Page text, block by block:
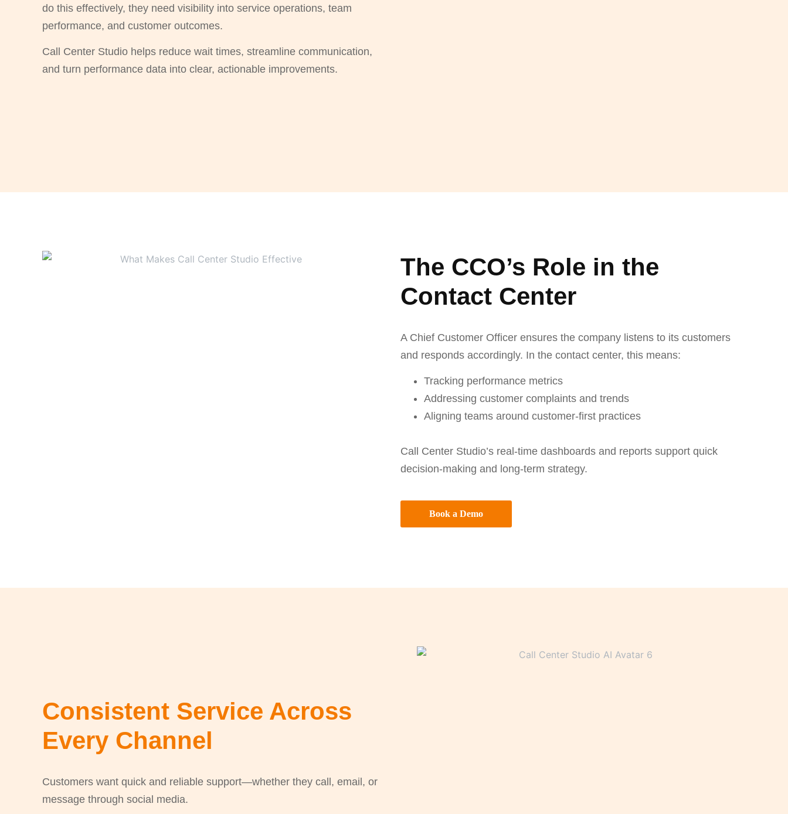
do this effectively, they need visibility into service operations, team
performance, and customer outcomes.
Call Center Studio helps reduce wait times, streamline communication,
and turn performance data into clear, actionable improvements.
The CCO’s Role in the
Contact Center
A Chief Customer Officer ensures the company listens to its customers
and responds accordingly. In the contact center, this means:
Tracking performance metrics
Addressing customer complaints and trends
Aligning teams around customer-first practices
Call Center Studio’s real-time dashboards and reports support quick
decision-making and long-term strategy.
Book a Demo
Consistent Service Across
Every Channel
Customers want quick and reliable support—whether they call, email, or
message through social media.